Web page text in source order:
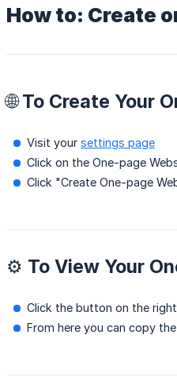
How to: Create
🌐 To Create Your
Visit your settings page
Click on the One-page
Click "Create One-page
⚙️ To View Your
Click the button on the
From here you can copy